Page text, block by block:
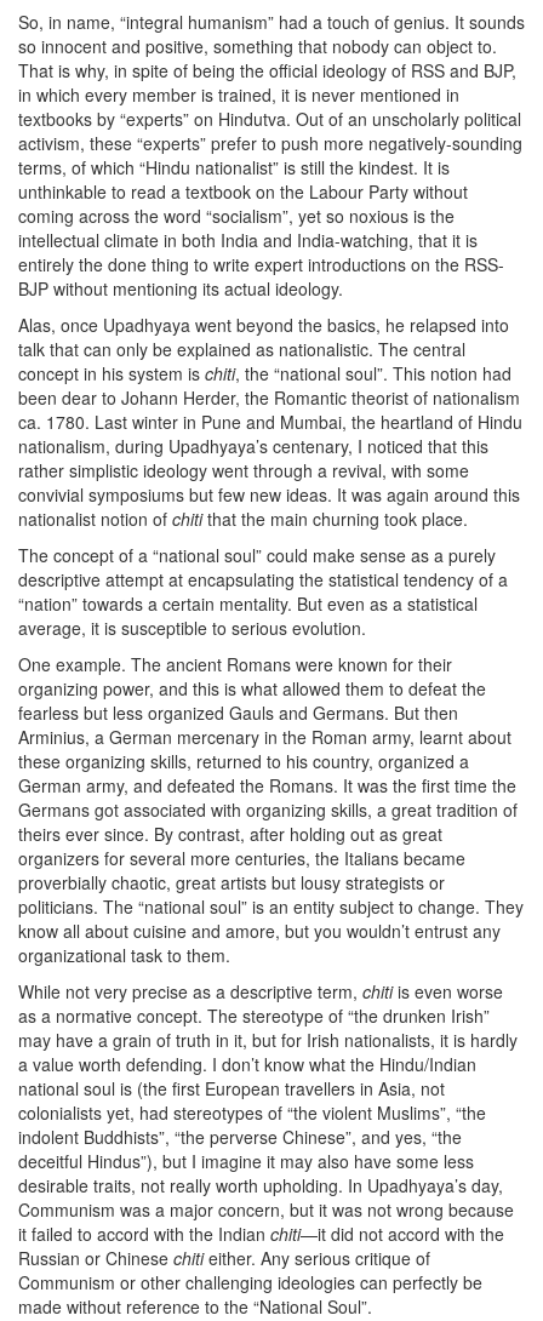
So, in name, “integral humanism” had a touch of genius. It sounds
so innocent and positive, something that nobody can object to.
That is why, in spite of being the official ideology of RSS and BJP,
in which every member is trained, it is never mentioned in
textbooks by “experts” on Hindutva. Out of an unscholarly political
activism, these “experts” prefer to push more negatively-sounding
terms, of which “Hindu nationalist” is still the kindest. It is
unthinkable to read a textbook on the Labour Party without
coming across the word “socialism”, yet so noxious is the
intellectual climate in both India and India-watching, that it is
entirely the done thing to write expert introductions on the RSS-
BJP without mentioning its actual ideology.
Alas, once Upadhyaya went beyond the basics, he relapsed into
talk that can only be explained as nationalistic. The central
concept in his system is chiti, the “national soul”. This notion had
been dear to Johann Herder, the Romantic theorist of nationalism
ca. 1780. Last winter in Pune and Mumbai, the heartland of Hindu
nationalism, during Upadhyaya’s centenary, I noticed that this
rather simplistic ideology went through a revival, with some
convivial symposiums but few new ideas. It was again around this
nationalist notion of chitithat the main churning took place.
The concept of a “national soul” could make sense as a purely
descriptive attempt at encapsulating the statistical tendency of a
“nation” towards a certain mentality. But even as a statistical
average, it is susceptible to serious evolution.
One example. The ancient Romans were known for their
organizing power, and this is what allowed them to defeat the
fearless but less organized Gauls and Germans. But then
Arminius, a German mercenary in the Roman army, learnt about
these organizing skills, returned to his country, organized a
German army, and defeated the Romans. It was the first time the
Germans got associated with organizing skills, a great tradition of
theirs ever since. By contrast, after holding out as great
organizers for several more centuries, the Italians became
proverbially chaotic, great artists but lousy strategists or
politicians. The “national soul” is an entity subject to change. They
know all about cuisine and amore, but you wouldn’t entrust any
organizational task to them.
While not very precise as a descriptive term, chitiis even worse
as a normative concept. The stereotype of “the drunken Irish”
may have a grain of truth in it, but for Irish nationalists, it is hardly
a value worth defending. I don’t know what the Hindu/Indian
national soul is (the first European travellers in Asia, not
colonialists yet, had stereotypes of “the violent Muslims”, “the
indolent Buddhists”, “the perverse Chinese”, and yes, “the
deceitful Hindus”), but I imagine it may also have some less
desirable traits, not really worth upholding. In Upadhyaya’s day,
Communism was a major concern, but it was not wrong because
it failed to accord with the Indian chiti—it did not accord with the
Russian or Chinese chitieither. Any serious critique of
Communism or other challenging ideologies can perfectly be
made without reference to the “National Soul”.